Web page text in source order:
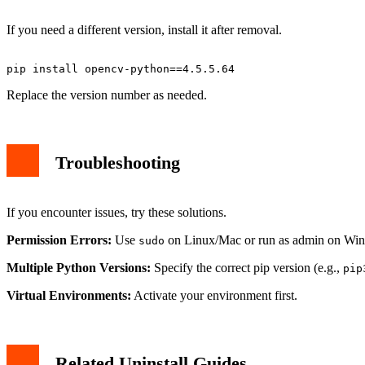
If you need a different version, install it after removal.
Replace the version number as needed.
Troubleshooting
If you encounter issues, try these solutions.
Permission Errors: Use sudo on Linux/Mac or run as admin on
Multiple Python Versions: Specify the correct pip version (e.g.,
Virtual Environments: Activate your environment first.